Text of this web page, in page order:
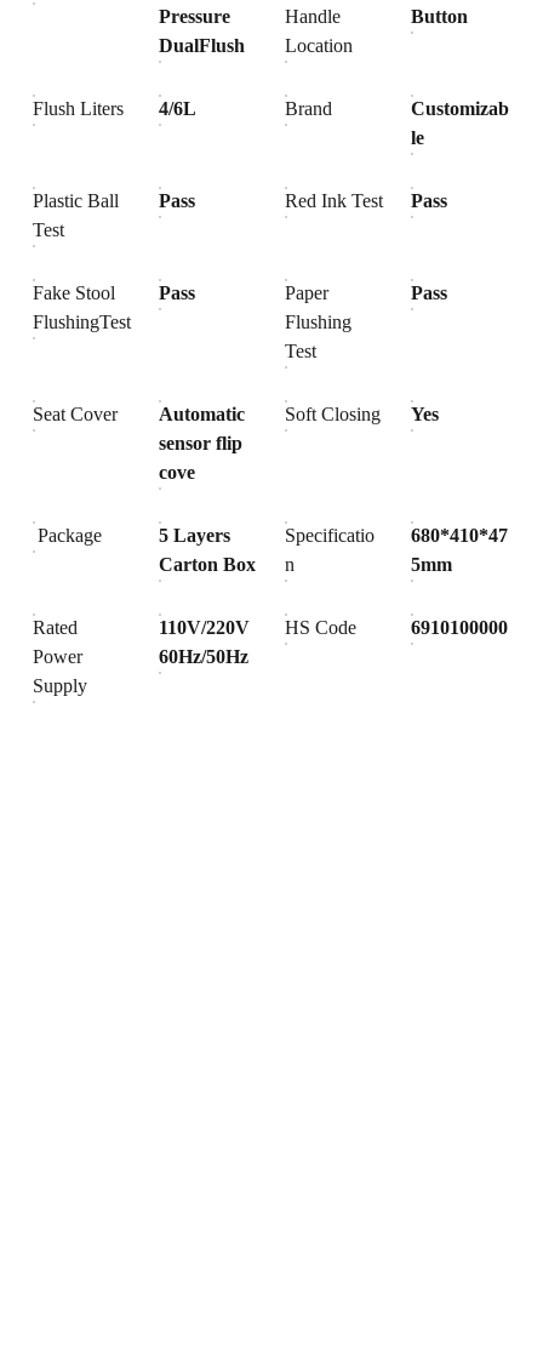
Pressure
DualFlush
Handle
Location
Button
Flush Liters 4/6L Brand
Customizab
le
Plastic Ball
Test
Pass Red Ink Test Pass
Fake Stool
FlushingTest
Pass
Paper
Flushing
Test
Pass
Seat Cover
Automatic
sensor flip
cove
Soft Closing Yes
Package
5 Layers
Carton Box
Specificatio
n
680*410*47
5mm
Rated
Power
Supply
110V/220V
60Hz/50Hz
HS Code 6910100000